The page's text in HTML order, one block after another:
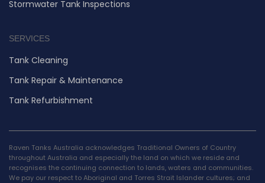
Stormwater Tank Inspections
SERVICES
Tank Cleaning
Tank Repair & Maintenance
Tank Refurbishment
Raven Tanks Australia acknowledges Traditional Owners of Country
throughout Australia and especially the land on which we reside and
recognises the continuing connection to lands, waters and communities.
We pay our respect to Aboriginal and Torres Strait Islander cultures; and